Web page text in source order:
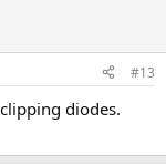
#13
diodes.